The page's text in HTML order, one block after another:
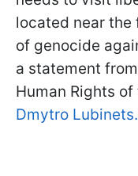
located near the
of genocide
a statement
Human Rights
Dmytro Lubinets.